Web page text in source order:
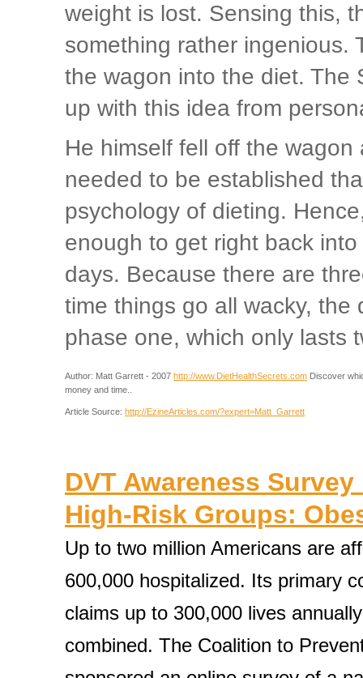
weight is lost. Sensing this,
something rather ingenious.
the wagon into the diet. The
up with this idea from
He himself fell off the
needed to be established
psychology of dieting.
enough to get right back
days. Because there are
time things go all wacky, the
phase one, which only lasts
Author: Matt Garrett - 2007 http://www.DietHealthSecrets.com Discover
money and time..
Article Source: http://EzineArticles.com/?expert=Matt_Garrett
DVT Awareness
High-Risk Groups:
Up to two million Americans are
600,000 hospitalized. Its primary
claims up to 300,000 lives
combined. The Coalition to